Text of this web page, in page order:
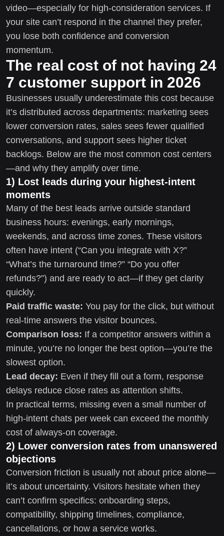
video—especially for high-consideration services. If
your site can’t respond in the channel they prefer,
you lose both confidence and conversion
momentum.
The real cost of not having 24
7 customer support in 2026
Businesses usually underestimate this cost because
it’s distributed across departments: marketing sees
lower conversion rates, sales sees fewer qualified
conversations, and support sees higher ticket
backlogs. Below are the most common cost centers
—and why they amplify over time.
1) Lost leads during your highest-intent
moments
Many of the best leads arrive outside standard
business hours: evenings, early mornings,
weekends, and across time zones. These visitors
often have intent (“Can you integrate with X?”
“What’s the turnaround time?” “Do you offer
refunds?”) and are ready to act—if they get clarity
quickly.
Paid traffic waste: You pay for the click, but without
real-time answers the visitor bounces.
Comparison loss: If a competitor answers within a
minute, you’re no longer the best option—you’re the
slowest option.
Lead decay: Even if they fill out a form, response
delays reduce close rates as attention shifts.
In practical terms, missing even a small number of
high-intent chats per week can exceed the monthly
cost of always-on coverage.
2) Lower conversion rates from unanswered
objections
Conversion friction is usually not about price alone—
it’s about uncertainty. Visitors hesitate when they
can’t confirm specifics: onboarding steps,
compatibility, shipping timelines, compliance,
cancellations, or how a service works.